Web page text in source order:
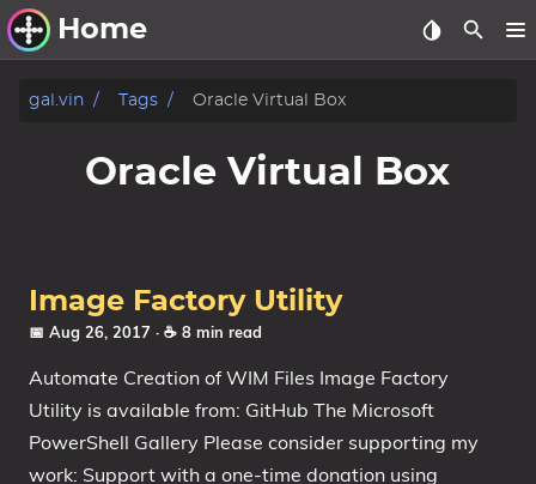
Home
Other Work
Windows 11, version 22H2
Windows 11, version 23H2
Windows 10 Deployment
1607 Anniversary Update
gal.vin Tags Oracle Virtual Box
Oracle Virtual Box
Image Factory Utility
📅 Aug 26, 2017 · ☕ 8 min read
Automate Creation of WIM Files Image Factory
Utility is available from: GitHub The Microsoft
PowerShell Gallery Please consider supporting my
work: Support with a one-time donation using